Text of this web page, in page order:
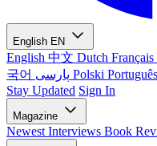
English EN
English 中文 Dutch Français
국어
Polski Português
Stay Updated Sign In
Magazine
Newest Interviews Book